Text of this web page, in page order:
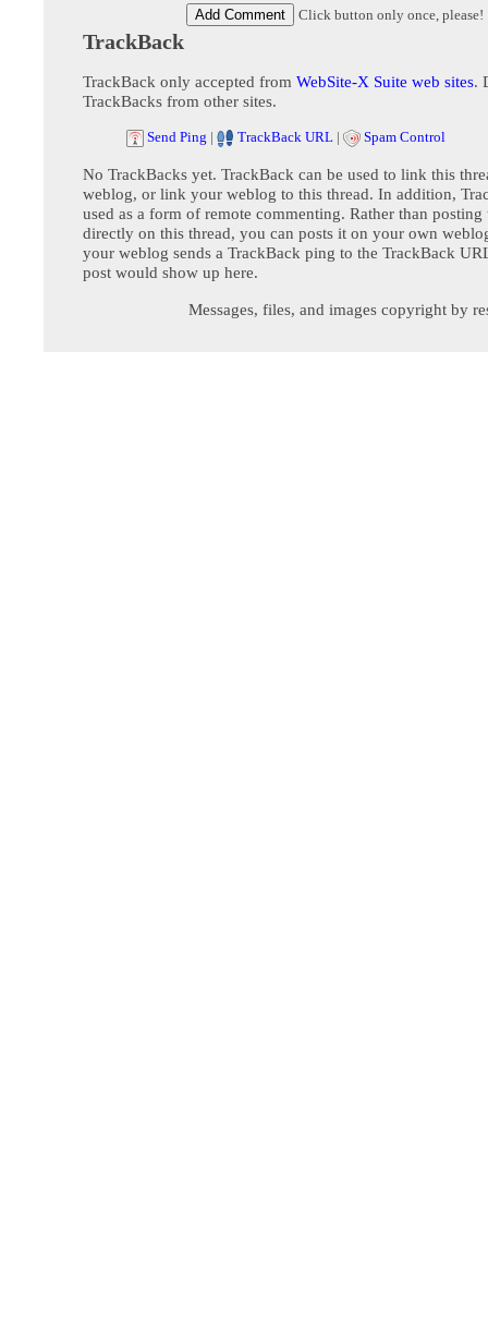
Click button only once, please!
TrackBack
TrackBack only accepted from WebSite-X Suite web sites.
TrackBacks from other sites.
Send Ping | TrackBack URL | Spam Control
No TrackBacks yet. TrackBack can be used to link this
weblog, or link your weblog to this thread. In addition,
used as a form of remote commenting. Rather than posting
directly on this thread, you can posts it on your own
your weblog sends a TrackBack ping to the TrackBack
post would show up here.
Messages, files, and images copyright by